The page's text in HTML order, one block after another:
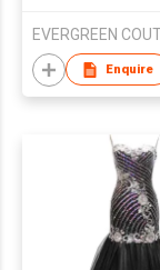
Enquire